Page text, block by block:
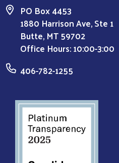
PO Box 4453
1880 Harrison Ave, Ste 1
Butte, MT 59702
Office Hours: 10:00-3:00
406-782-1255